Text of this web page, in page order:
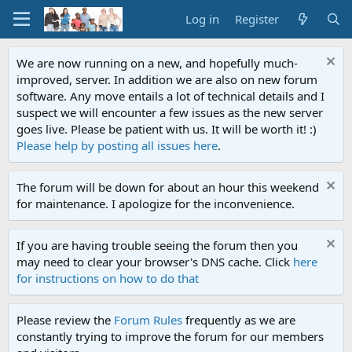
Log in Register
We are now running on a new, and hopefully much-
improved, server. In addition we are also on new forum
software. Any move entails a lot of technical details and I
suspect we will encounter a few issues as the new server
goes live. Please be patient with us. It will be worth it! :)
Please help by posting all issues here.
The forum will be down for about an hour this weekend
for maintenance. I apologize for the inconvenience.
If you are having trouble seeing the forum then you
may need to clear your browser's DNS cache. Click here
for instructions on how to do that
Please review the Forum Rules frequently as we are
constantly trying to improve the forum for our members